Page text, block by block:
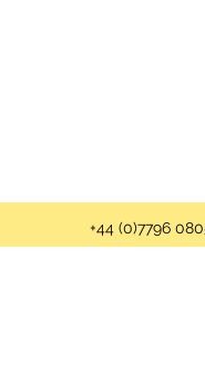
+44 (0)7796